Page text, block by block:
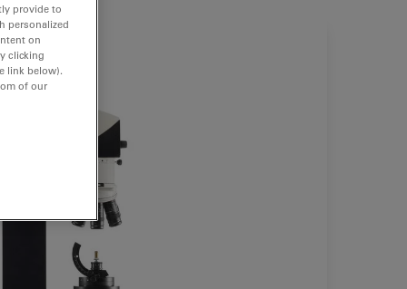
provide to
personalized
on
clicking
link below).
of our